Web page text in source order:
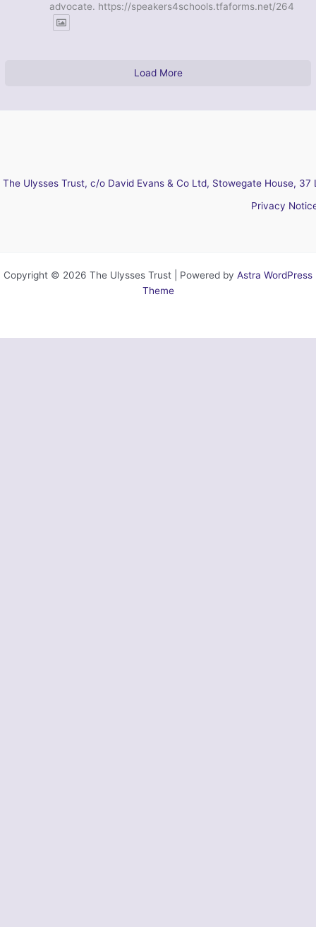
advocate. https://speakers4schools.tfaforms.net/264
Load More
The Ulysses Trust, c/o David Evans & Co Ltd, Stowegate House,
Privacy
Copyright © 2026 The Ulysses Trust | Powered by Astra WordPress
Theme